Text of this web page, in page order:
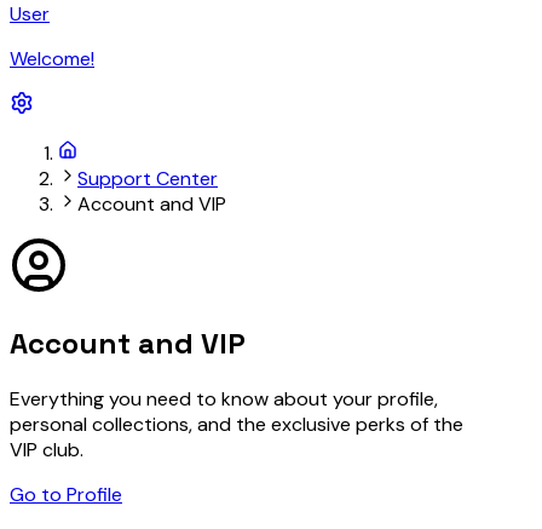
User
Welcome!
Support Center
Account and VIP
Account and VIP
Everything you need to know about your profile,
personal collections, and the exclusive perks of the
VIP club.
Go to Profile